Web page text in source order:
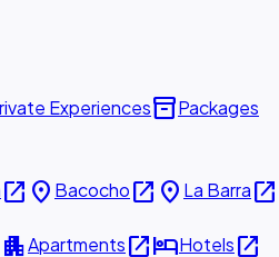
Experiencesinventory_2Packages
open_in_new place Bacochoopen_in_new place La Barraopen_in_new
apartmentApartmentsopen_in_newhotelHotelsopen_in_new